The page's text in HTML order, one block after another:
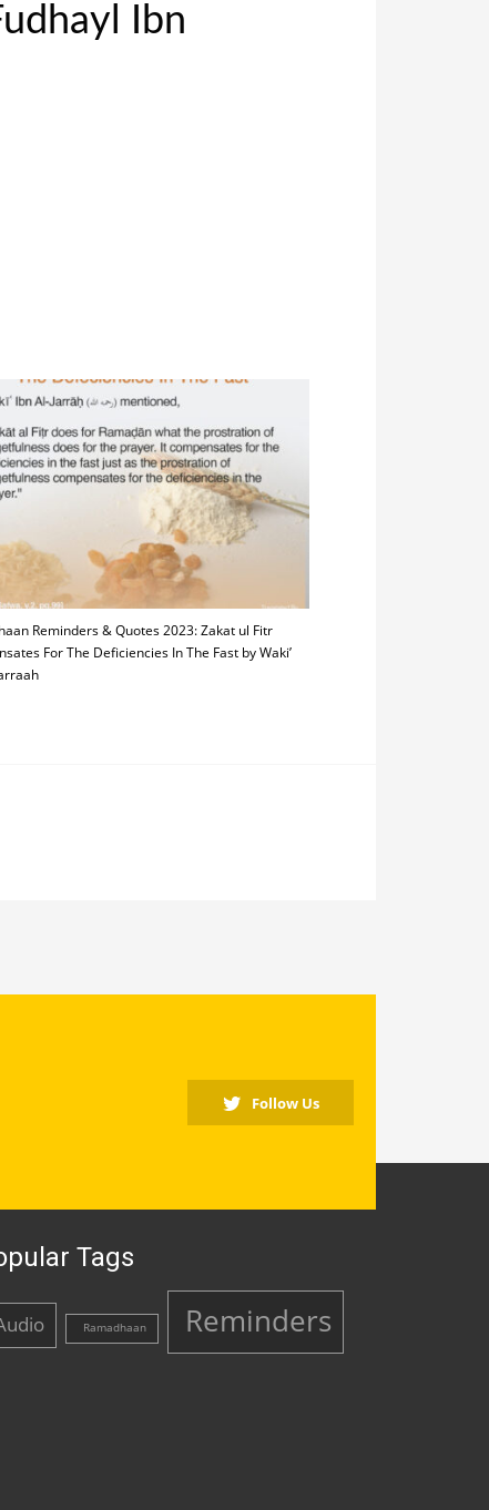
Ibn
Reminders & Quotes 2023: Zakat ul Fitr
For The Deficiencies In The Fast by Waki’
Follow Us
Tags
Ramadhaan Reminders